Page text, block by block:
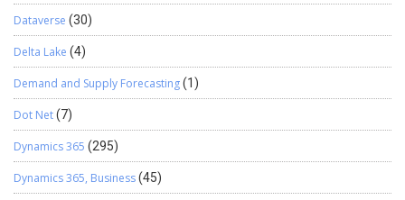
Dataverse (30)
Delta Lake (4)
Demand and Supply Forecasting(1)
Dot Net(7)
Dynamics 365 (295)
Dynamics 365, Business(45)